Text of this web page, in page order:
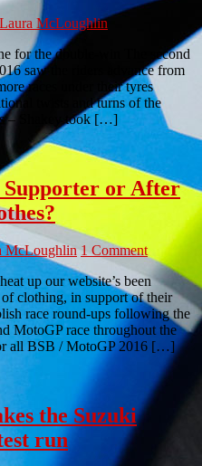
Laura McLoughlin
for the double-win The second
saw the riders advance from
races under their tyres
twists and turns of the
– Shakey took […]
Supporter or After
McLoughlin 1 Comment
up our website’s been
of clothing, in support of their
race round-ups following the
MotoGP race throughout the
all BSB / MotoGP 2016 […]
the Suzuki
run